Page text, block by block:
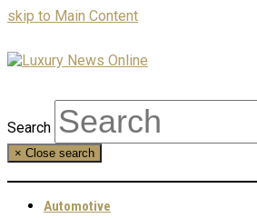
skip to Main Content
Search
× Close search
Automotive